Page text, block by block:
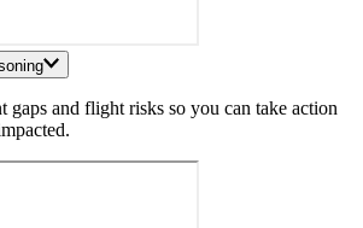
gaps and flight risks so you can take action